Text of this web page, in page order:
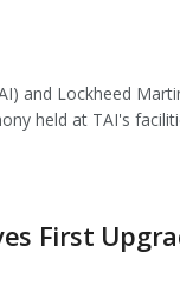
and Lockheed
held at TAI's
First